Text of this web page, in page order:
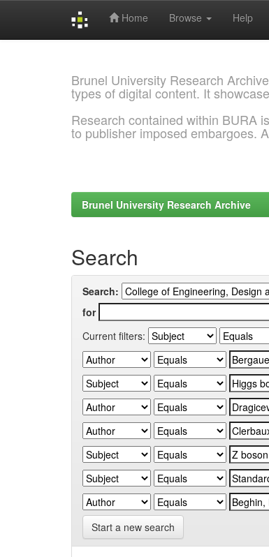
Home Browse Help
Brunel University Research
types of digital content. It
Research contained within BURA
to publisher imposed embargoes.
Brunel University Research Archive
Search
Search:
for
Current filters:
Start a new search